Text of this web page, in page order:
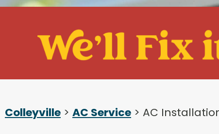
Colleyville > AC Service > AC